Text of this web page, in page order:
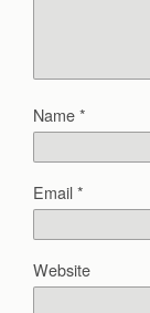
Name*
Email*
Website